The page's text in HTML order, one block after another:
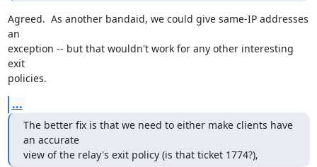
Agreed.  As another bandaid, we could give same-IP addresses
an
exception -- but that wouldn't work for any other interesting
exit
policies.
...
The better fix is that we need to either make clients have
an accurate
view of the relay's exit policy (is that ticket 1774?),